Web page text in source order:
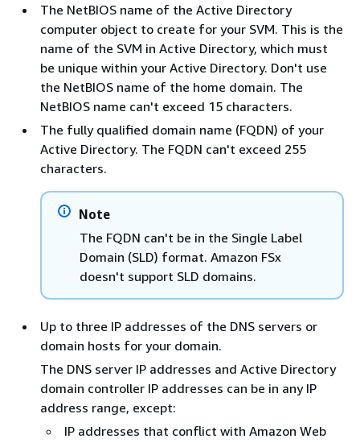
The NetBIOS name of the Active Directory
computer object to create for your SVM. This is the
name of the SVM in Active Directory, which must
be unique within your Active Directory. Don't use
the NetBIOS name of the home domain. The
NetBIOS name can't exceed 15 characters.
The fully qualified domain name (FQDN) of your
Active Directory. The FQDN can't exceed 255
characters.
Note
The FQDN can't be in the Single Label
Domain (SLD) format. Amazon FSx
doesn't support SLD domains.
Up to three IP addresses of the DNS servers or
domain hosts for your domain.
The DNS server IP addresses and Active Directory
domain controller IP addresses can be in any IP
address range, except:
IP addresses that conflict with Amazon Web